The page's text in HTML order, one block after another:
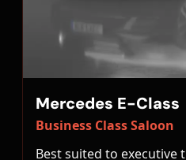
Mercedes E-Class
Business Class Saloon
Best suited to executive